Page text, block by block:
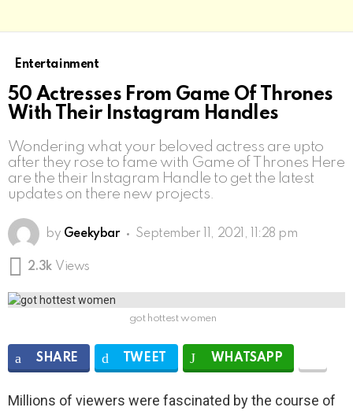
Entertainment
50 Actresses From Game Of Thrones
With Their Instagram Handles
Wondering what your beloved actress are upto
after they rose to fame with Game of Thrones Here
are the their Instagram Handle to get the latest
updates on there new projects.
by Geekybar September 11, 2021, 11:28 pm
2.3k Views
got hottest women
SHARE TWEET WHATSAPP
Millions of viewers were fascinated by the course of